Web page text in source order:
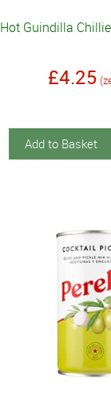
Hot Guindilla
£4.25
Add to Basket